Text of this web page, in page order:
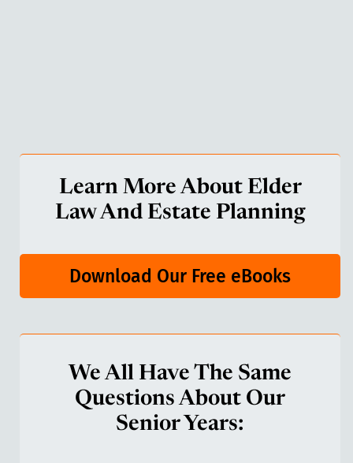
Learn More About Elder
Law And Estate Planning
Download Our Free eBooks
We All Have The Same
Questions About Our
Senior Years: